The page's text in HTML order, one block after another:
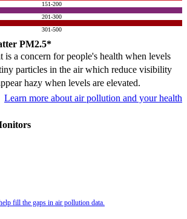
151-200
201-300
301-500
PM2.5*
is a concern for people's health when levels
particles in the air which reduce visibility
hazy when levels are elevated.
Learn more about air pollution and your health
fill the gaps in air pollution data.